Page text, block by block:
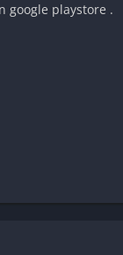
google playstore .